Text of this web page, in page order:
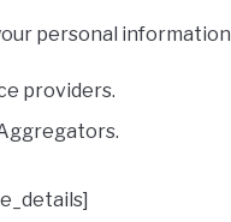
personal
providers.